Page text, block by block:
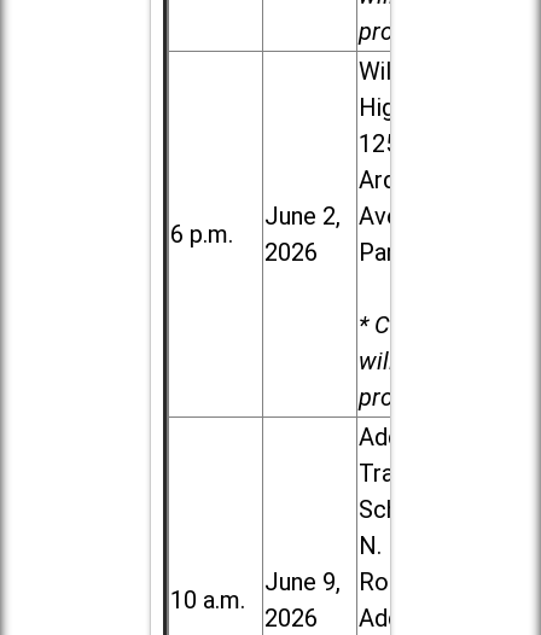
provided.
6 p.m.
June 2,
2026
Willowbrook
High School,
1250 S.
Ardmore
Ave. in Villa
Park
* Child care
will be
provided.
10 a.m.
June 9,
2026
Addison
Trail High
School, 213
N. Lombard
Road in
Addison